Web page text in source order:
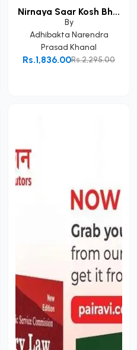
Nirnaya Saar Kosh Bh...
By
Adhibakta Narendra
Prasad Khanal
Rs.2,295.00
Rs.1,836.00